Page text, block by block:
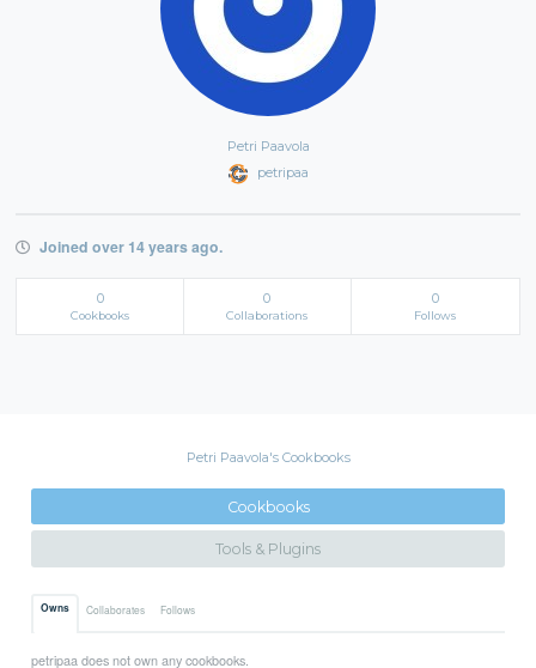
Petri Paavola
petripaa
Joined over 14 years ago.
0
Cookbooks
0
Collaborations
0
Follows
Petri Paavola's Cookbooks
Cookbooks
Tools & Plugins
Owns Collaborates Follows
petripaa does not own any cookbooks.